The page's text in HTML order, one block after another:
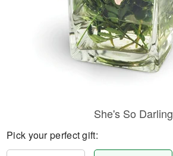
She's So Darling
Pick your perfect gift: